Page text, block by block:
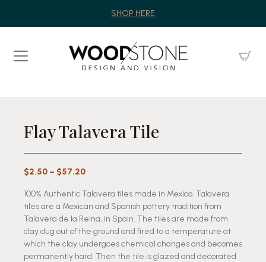
SHOP HERE
Flay Talavera Tile
$2.50 – $57.20Price
$2.50
through
$57.20
100% Authentic Talavera tiles made in Mexico. Talavera
tiles are a Mexican and Spanish pottery tradition from
Talavera de la Reina, in Spain. The tiles are made from
clay dug out of the ground and fired to a temperature at
which the clay undergoes chemical changes and becomes
permanently hard. Then the tile is glazed and decorated